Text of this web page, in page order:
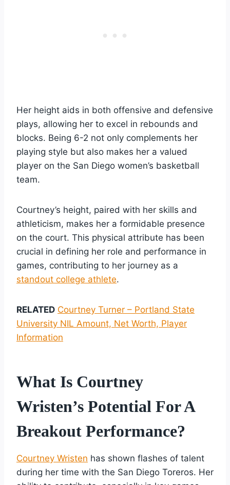
Her height aids in both offensive and defensive
plays, allowing her to excel in rebounds and
blocks. Being 6-2 not only complements her
playing style but also makes her a valued
player on the San Diego women’s basketball
team.
Courtney’s height, paired with her skills and
athleticism, makes her a formidable presence
on the court. This physical attribute has been
crucial in defining her role and performance in
games, contributing to her journey as a
standout college athlete.
RELATED Courtney Turner – Portland State
University NIL Amount, Net Worth, Player
Information
What Is Courtney
Wristen’s Potential For A
Breakout Performance?
Courtney Wristen has shown flashes of talent
during her time with the San Diego Toreros. Her